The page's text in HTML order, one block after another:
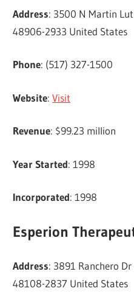
Address: 3500 N Martin
48906-2933 United States
Phone: (517) 327-1500
Website:Visit
Revenue: $99.23 million
Year Started: 1998
Incorporated: 1998
Esperion
Address: 3891 Ranchero
48108-2837 United States